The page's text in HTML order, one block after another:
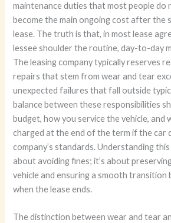
maintenance duties that most people do
become the main ongoing cost after the
lease. The truth is that, in most lease
lessee shoulder the routine, day-to-day
The leasing company typically reserves
repairs that stem from wear and tear
unexpected failures that fall outside
balance between these responsibilities
budget, how you service the vehicle, and
charged at the end of the term if the car
company’s standards. Understanding
about avoiding fines; it’s about
vehicle and ensuring a smooth transition
when the lease ends.
The distinction between wear and tear